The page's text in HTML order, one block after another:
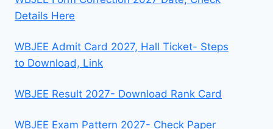
Details Here
WBJEE Admit Card 2027, Hall Ticket- Steps
to Download, Link
WBJEE Result 2027- Download Rank Card
WBJEE Exam Pattern 2027- Check Paper